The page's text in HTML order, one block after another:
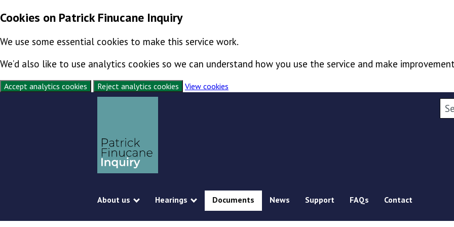
Cookies on Patrick Finucane Inquiry
We use some essential cookies to make this service work.
We’d also like to use analytics cookies so we can understand how you use the service and make
Accept analytics cookies Reject analytics cookies
View cookies
About us
Show submenu
Hearings
Show submenu
Documents News Support FAQs Contact